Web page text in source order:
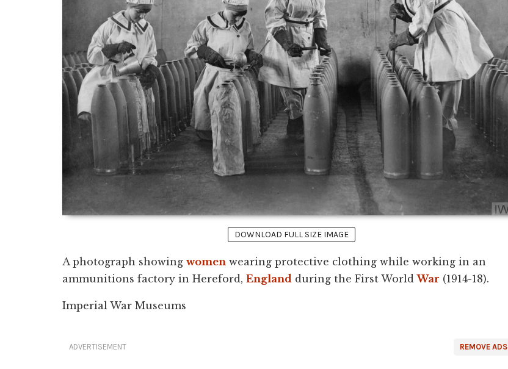
DOWNLOAD FULL SIZE IMAGE
A photograph showing women wearing protective clothing while working in an
ammunitions factory in Hereford, England during the First WorldWar (1914-18).
Imperial War Museums
REMOVE ADS
ADVERTISEMENT